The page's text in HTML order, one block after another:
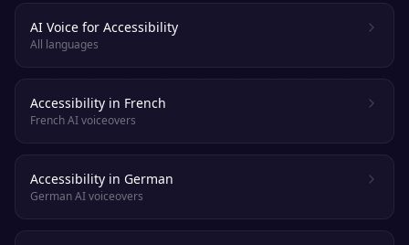
AI Voice for Accessibility
All languages
Accessibility in French
French AI voiceovers
Accessibility in German
German AI voiceovers